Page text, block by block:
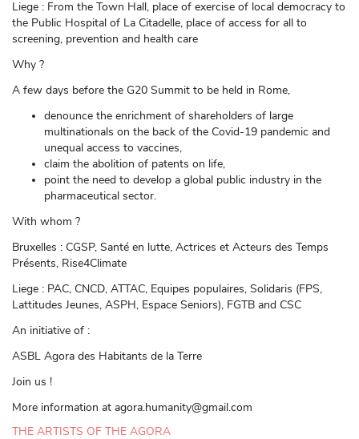
Liege : From the Town Hall, place of exercise of local democracy to
the Public Hospital of La Citadelle, place of access for all to
screening, prevention and health care
Why ?
A few days before the G20 Summit to be held in Rome,
denounce the enrichment of shareholders of large
multinationals on the back of the Covid-19 pandemic and
unequal access to vaccines,
claim the abolition of patents on life,
point the need to develop a global public industry in the
pharmaceutical sector.
With whom ?
Bruxelles : CGSP, Santé en lutte, Actrices et Acteurs des Temps
Présents, Rise4Climate
Liege : PAC, CNCD, ATTAC, Equipes populaires, Solidaris (FPS,
Lattitudes Jeunes, ASPH, Espace Seniors), FGTB and CSC
An initiative of :
ASBL Agora des Habitants de la Terre
Join us !
More information at agora.humanity@gmail.com
THE ARTISTS OF THE AGORA